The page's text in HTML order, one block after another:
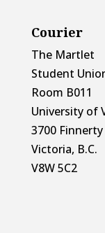
Courier
The Martlet
Student
Room B011
University of
3700
Victoria, B.C.
V8W 5C2